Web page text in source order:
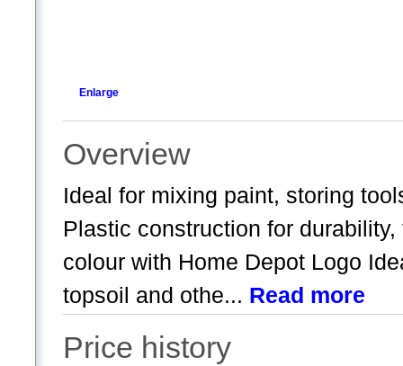
Enlarge
Overview
Ideal for mixing paint, storing
Plastic construction for
colour with Home Depot Logo
topsoil and othe... Read more
Price history